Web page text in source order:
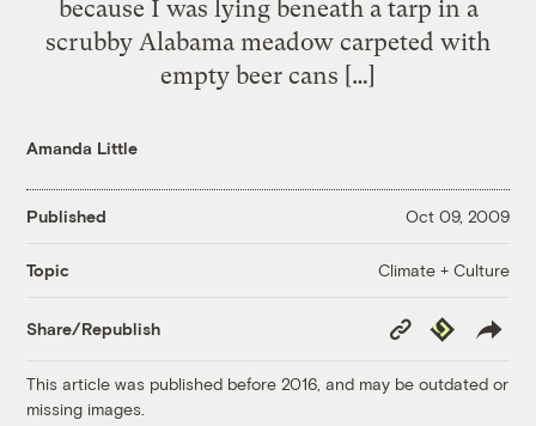
because I was lying beneath a tarp in a
scrubby Alabama meadow carpeted with
empty beer cans […]
Amanda Little
Published Oct 09, 2009
Topic Climate + Culture
Share/Republish
Copy
Link
Republish
This article was published before 2016, and may be outdated or
missing images.